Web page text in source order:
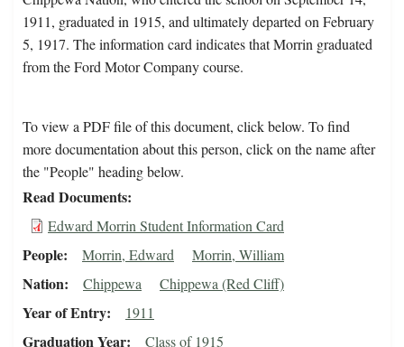
1911, graduated in 1915, and ultimately departed on February
5, 1917. The information card indicates that Morrin graduated
from the Ford Motor Company course.
To view a PDF file of this document, click below. To find
more documentation about this person, click on the name after
the "People" heading below.
Read Documents
Edward Morrin Student Information Card
People Morrin, Edward Morrin, William
Nation Chippewa Chippewa (Red Cliff)
Year of Entry 1911
Graduation Year Class of 1915